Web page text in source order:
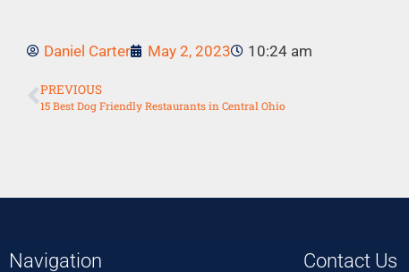
Daniel Carter May 2, 2023 10:24 am
PREVIOUS
15 Best Dog Friendly Restaurants in Central Ohio
Navigation Contact Us